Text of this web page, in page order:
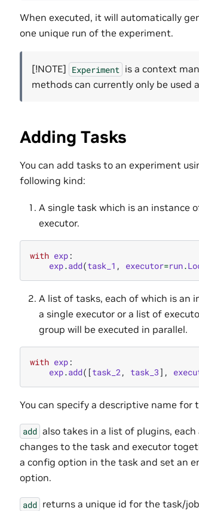
When executed, it will automatically
one unique run of the experiment.
[!NOTE] Experiment is a context
methods can currently only be
Adding Tasks
You can add tasks to an experiment
following kind:
A single task which is an instance
executor.
with exp:
exp.add(task_1 , executor=run.
A list of tasks, each of which is an
a single executor or a list of
group will be executed in parallel.
with exp:
exp.add([task_2 , task_3],
You can specify a descriptive name for
add also takes in a list of plugins,
changes to the task and executor
a config option in the task and set an
option.
add returns a unique id for the task/